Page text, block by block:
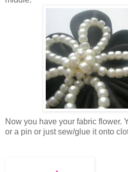
Now you have your fabric flower.
or a pin or just sew/glue it onto